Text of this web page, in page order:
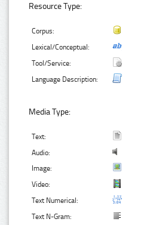
Resource Type:
Corpus:
Lexical/Conceptual:
Tool/Service:
Language Description:
Media Type:
Text:
Audio:
Image:
Video:
Text Numerical:
Text N-Gram: